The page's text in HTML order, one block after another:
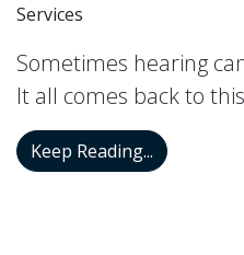
Services
Sometimes hearing
It all comes back to
Keep Reading... Is My